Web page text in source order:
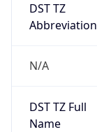
DST TZ
Abbreviation
N/A
DST TZ Full
Name